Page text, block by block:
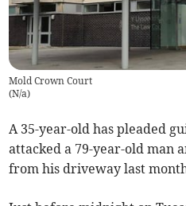
Mold Crown Court
(N/a)
A 35-year-old has pleaded
attacked a 79-year-old man
from his driveway last